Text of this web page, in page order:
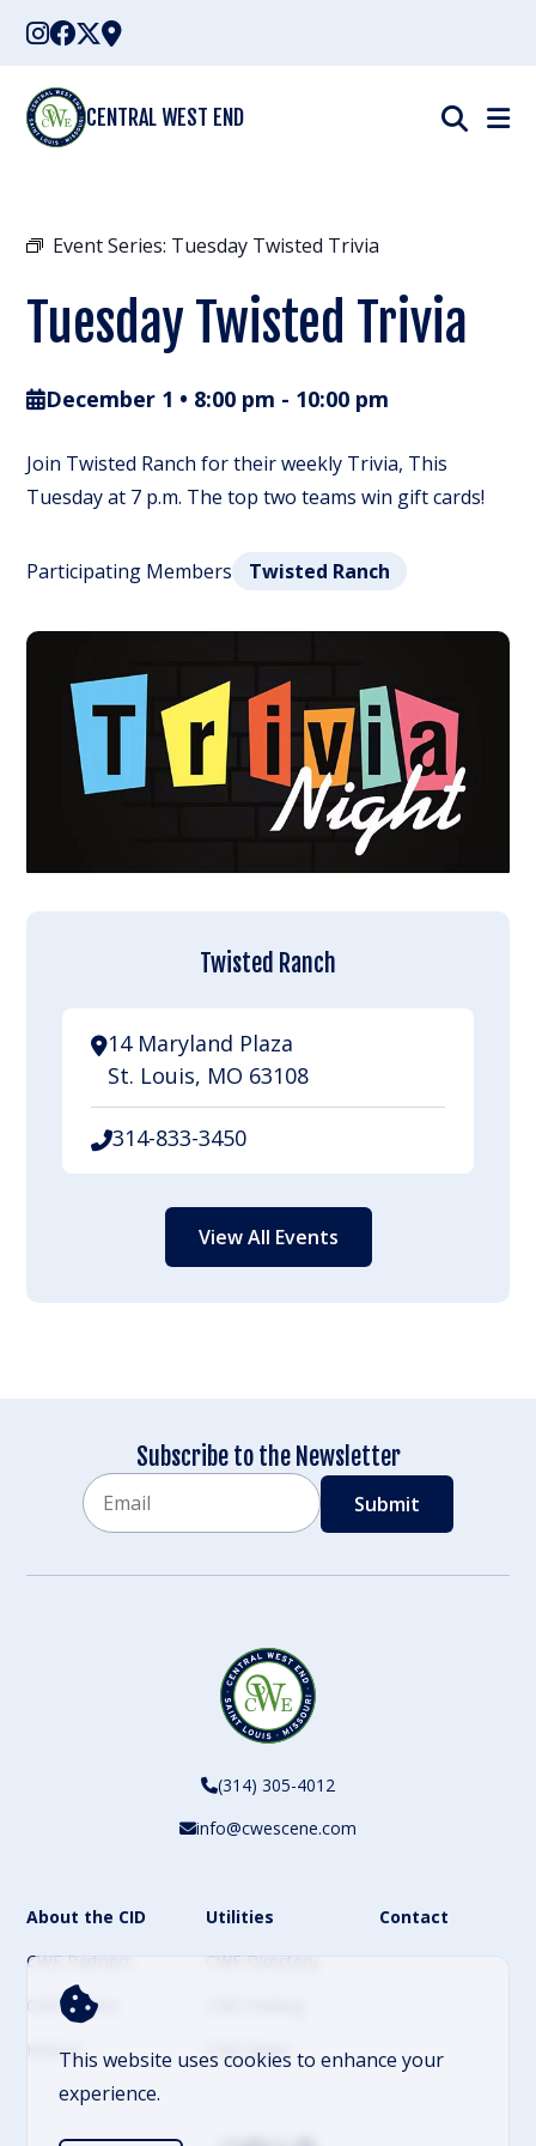
Skip
content
This website uses cookies to enhance your
experience.
CENTRAL WEST END
Event Series: Tuesday Twisted Trivia
Tuesday Twisted Trivia
December 1 • 8:00 pm - 10:00 pm
Join Twisted Ranch for their weekly Trivia, This
Tuesday at 7 p.m. The top two teams win gift cards!
Participating Members Twisted Ranch
Twisted Ranch
14 Maryland Plaza
St. Louis, MO 63108
314-833-3450
View All Events
Subscribe to the Newsletter
(314) 305-4012
info@cwescene.com
About the CID
CWE Partners
CWE Events
History
Utilities
CWE Directory
CWE News
Contact